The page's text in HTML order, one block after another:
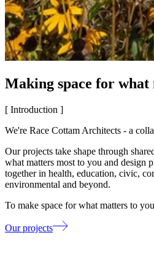
Making space for what
[ Introduction ]
We're Race Cottam Architects - a
Our projects take shape through
what matters most to you and design
together in health, education, civic,
environmental and beyond.
To make space for what matters to
Our projects